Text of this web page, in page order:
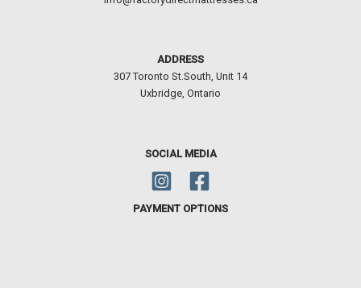
Copyright © 2026 COZY MATTRESS AND BED | Powered by